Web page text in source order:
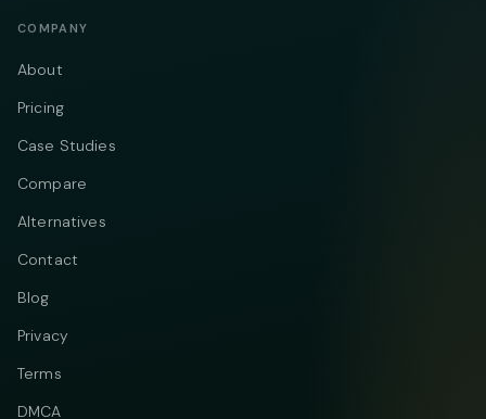
COMPANY
About
Pricing
Case Studies
Compare
Alternatives
Contact
Blog
Privacy
Terms
DMCA